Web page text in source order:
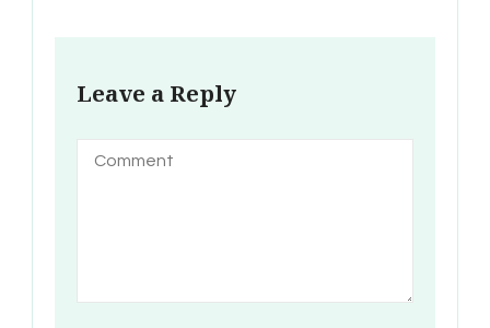
Leave a Reply